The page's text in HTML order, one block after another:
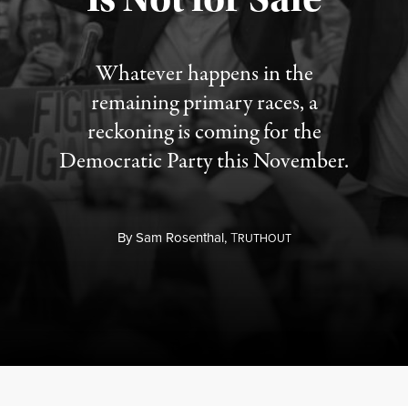
Whatever happens in the
remaining primary races, a
reckoning is coming for the
Democratic Party this November.
BySam Rosenthal,TRUTHOUT